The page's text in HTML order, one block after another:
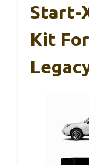
Start-
Kit